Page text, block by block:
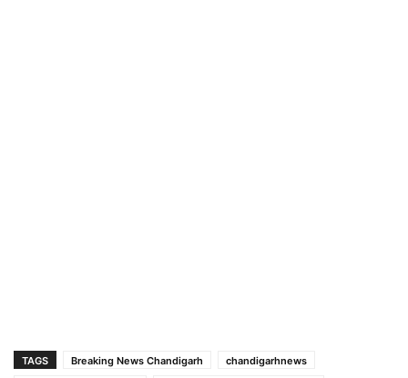
TAGS Breaking News Chandigarh
chandigarhnews